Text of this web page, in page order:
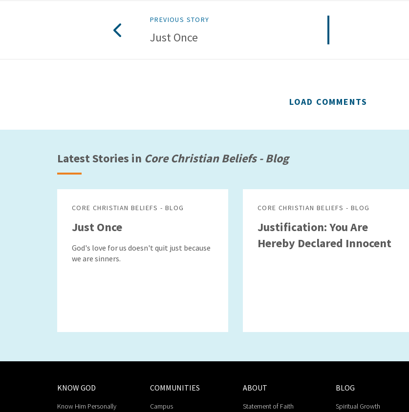
PREVIOUS STORY
Just Once
LOAD COMMENTS
Latest Stories in Core Christian Beliefs - Blog
CORE CHRISTIAN BELIEFS - BLOG
Just Once
God's love for us doesn't quit just because
we are sinners.
CORE CHRISTIAN BELIEFS - BLOG
Justification: You Are
Hereby Declared Innocent
KNOW GOD
Know Him Personally
COMMUNITIES
Campus
ABOUT
Statement of Faith
BLOG
Spiritual Growth